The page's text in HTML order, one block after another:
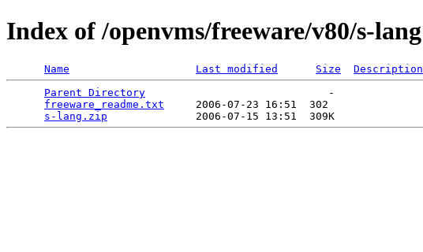
Index of /openvms/freeware/v80/s-lang
Name Last modified Size
Description
Parent Directory
                             -
freeware_readme.txt
     2006-07-23 16:51  302
s-lang.zip